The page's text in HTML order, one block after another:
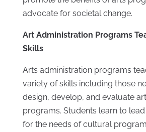
advocate for societal change.
Art Administration Programs
Skills
Arts administration programs
variety of skills including those
design, develop, and evaluate
programs. Students learn to
for the needs of cultural